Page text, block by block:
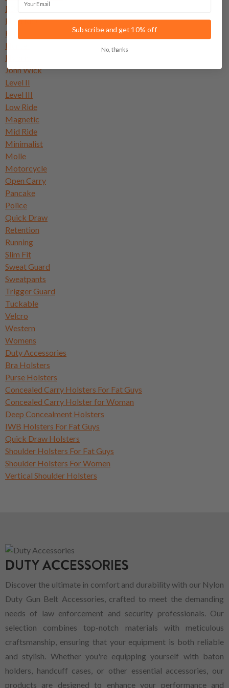
EDC
High Ride
Hip
Hunter
Hybrid
John Wick
Level II
Level III
Low Ride
Magnetic
Mid Ride
Minimalist
Molle
Motorcycle
Open Carry
Pancake
Police
Quick Draw
Retention
Running
Slim Fit
Sweat Guard
Sweatpants
Trigger Guard
Tuckable
Velcro
Western
Womens
Duty Accessories
Bra Holsters
Purse Holsters
Concealed Carry Holsters For Fat Guys
Concealed Carry Holster for Woman
Deep Concealment Holsters
IWB Holsters For Fat Guys
Quick Draw Holsters
Shoulder Holsters For Fat Guys
Shoulder Holsters For Women
Vertical Shoulder Holsters
DUTY ACCESSORIES
Discover the ultimate in comfort and durability with our Nylon
Duty Gun Belt Accessories, crafted to meet the demanding
needs of law enforcement and security professionals. Our
selection combines top-notch materials with meticulous
craftsmanship, ensuring that your equipment is both reliable
and stylish. Whether you're equipping yourself with baton
holders, handcuff cases, or other essential accessories, our
products are designed to enhance your performance and
Subscribe and get 10% off
No, thanks